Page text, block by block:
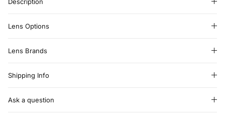
Description
Lens Options
Lens Brands
Shipping Info
Ask a question